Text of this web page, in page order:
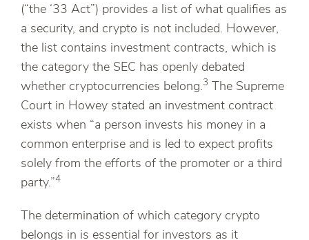
(“the ‘33 Act”) provides a list of what qualifies as
a security, and crypto is not included. However,
the list contains investment contracts, which is
the category the SEC has openly debated
whether cryptocurrencies belong.3
The Supreme
Court in Howey stated an investment contract
exists when “a person invests his money in a
common enterprise and is led to expect profits
solely from the efforts of the promoter or a third
party.”4
The determination of which category crypto
belongs in is essential for investors as it